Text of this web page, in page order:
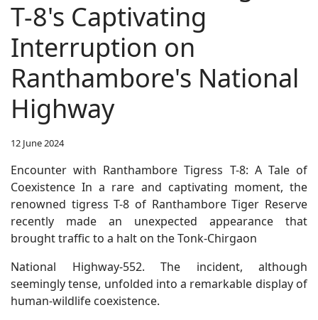
T-8's Captivating
Interruption on
Ranthambore's National
Highway
12 June 2024
Encounter with Ranthambore Tigress T-8: A Tale of
Coexistence In a rare and captivating moment, the
renowned tigress T-8 of Ranthambore Tiger Reserve
recently made an unexpected appearance that
brought traffic to a halt on the Tonk-Chirgaon
National Highway-552. The incident, although
seemingly tense, unfolded into a remarkable display of
human-wildlife coexistence.